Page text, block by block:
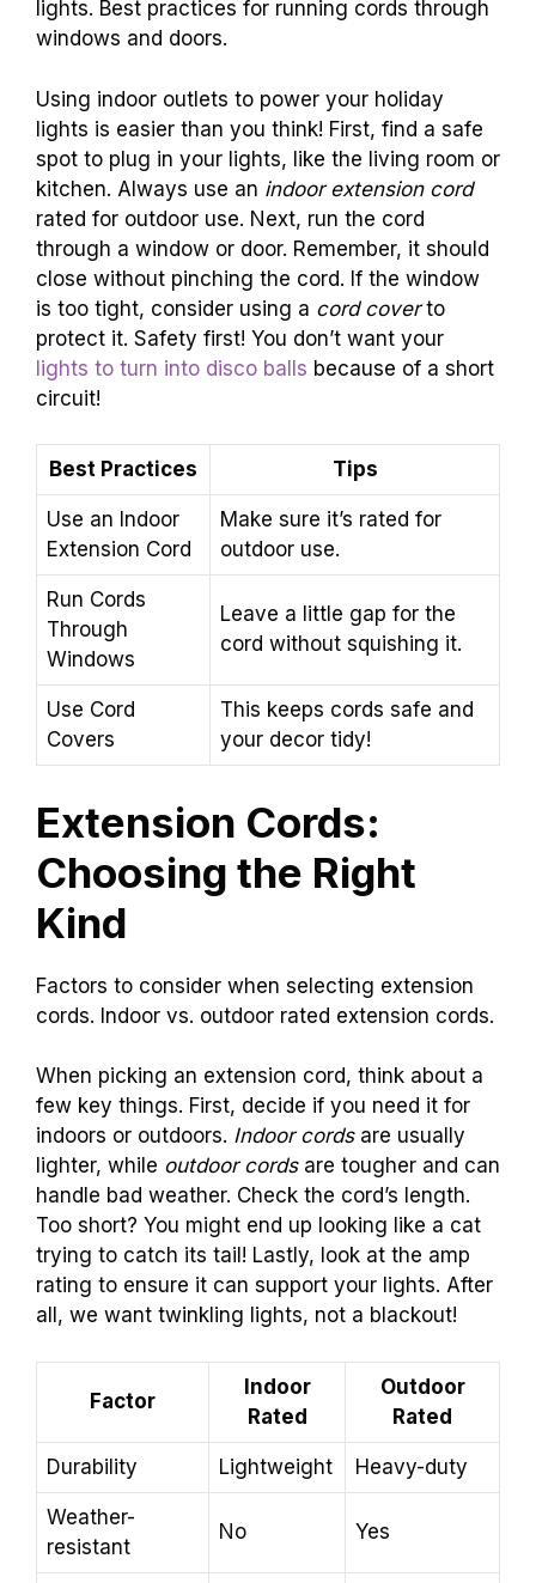
lights. Best practices for running cords through
windows and doors.
Using indoor outlets to power your holiday
lights is easier than you think! First, find a safe
spot to plug in your lights, like the living room or
kitchen. Always use an indoor extension cord
rated for outdoor use. Next, run the cord
through a window or door. Remember, it should
close without pinching the cord. If the window
is too tight, consider using a cord coverto
protect it. Safety first! You don’t want your
lights to turn into disco balls because of a short
circuit!
Best Practices Tips
Use an Indoor
Extension Cord
Make sure it’s rated for
outdoor use.
Run Cords
Through
Windows
Leave a little gap for the
cord without squishing it.
Use Cord
Covers
This keeps cords safe and
your decor tidy!
Extension Cords:
Choosing the Right
Kind
Factors to consider when selecting extension
cords. Indoor vs. outdoor rated extension cords.
When picking an extension cord, think about a
few key things. First, decide if you need it for
indoors or outdoors. Indoor cordsare usually
lighter, while outdoor cordsare tougher and can
handle bad weather. Check the cord’s length.
Too short? You might end up looking like a cat
trying to catch its tail! Lastly, look at the amp
rating to ensure it can support your lights. After
all, we want twinkling lights, not a blackout!
Factor
Indoor
Rated
Outdoor
Rated
Durability Lightweight Heavy-duty
Weather-
resistant
No Yes